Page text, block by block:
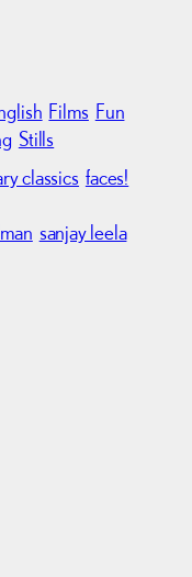
Films Fun
Stills
classics faces!
sanjay leela